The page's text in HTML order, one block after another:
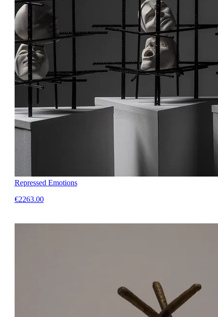
Repressed Emotions
€2263.00